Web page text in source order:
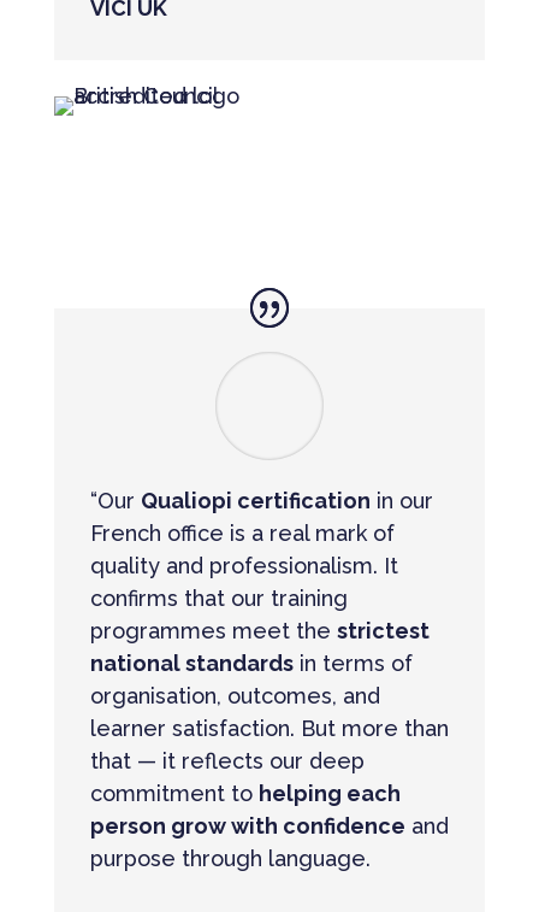
VICI UK
“Our Qualiopi certification in our
French office is a real mark of
quality and professionalism. It
confirms that our training
programmes meet the strictest
national standardsin terms of
organisation, outcomes, and
learner satisfaction. But more than
that — it reflects our deep
commitment to helping each
person grow with confidence and
purpose through language.